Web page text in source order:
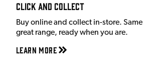
Click and Collect
Buy online and collect in-store. Same
great range, ready when you are.
Learn More